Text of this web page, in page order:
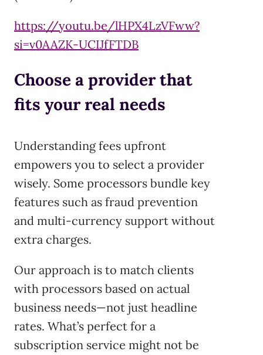
https://youtu.be/lHPX4LzVFww?
si=v0AAZK-UCIJfFTDB
Choose a provider that
fits your real needs
Understanding fees upfront
empowers you to select a provider
wisely. Some processors bundle key
features such as fraud prevention
and multi-currency support without
extra charges.
Our approach is to match clients
with processors based on actual
business needs—not just headline
rates. What’s perfect for a
subscription service might not be